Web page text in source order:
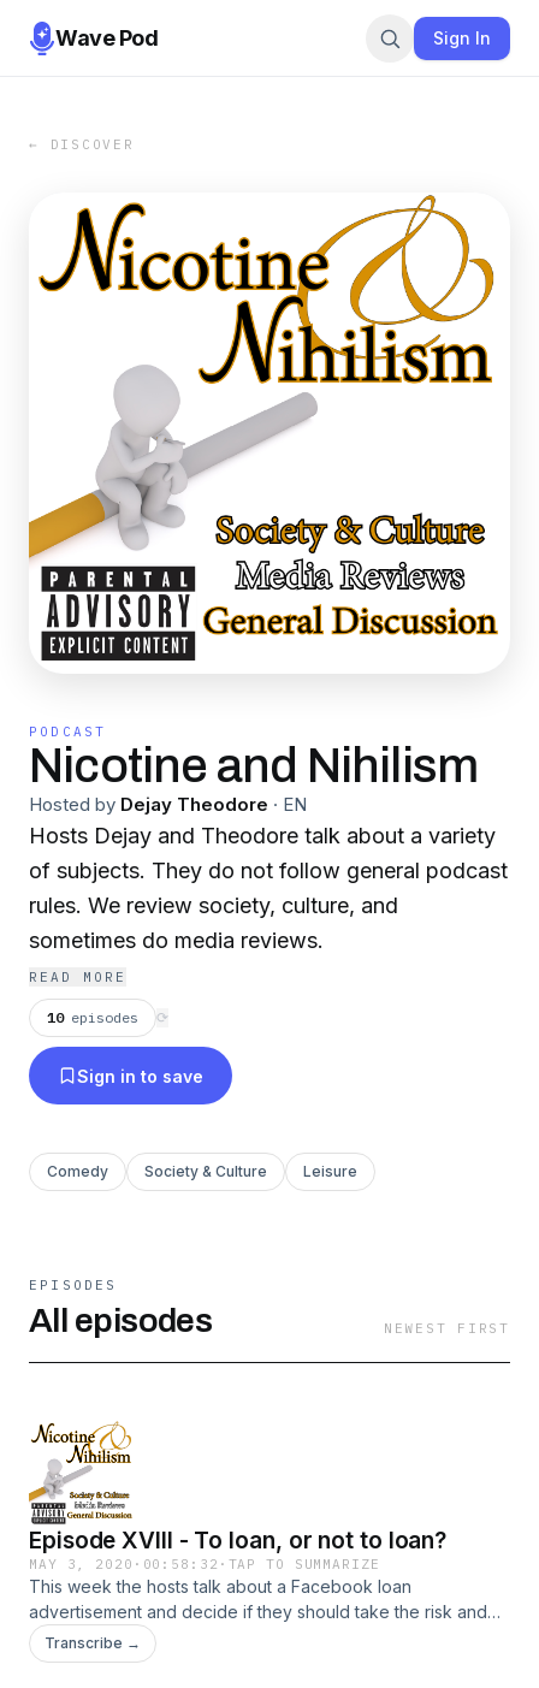
Wave Pod Sign In
← DISCOVER
PODCAST
Nicotine and Nihilism
Hosted by Dejay Theodore · EN
Hosts Dejay and Theodore talk about a variety
of subjects. They do not follow general podcast
rules. We review society, culture, and
sometimes do media reviews.
READ MORE
10 episodes ⟳
Sign in to save
Comedy Society & Culture Leisure
EPISODES
All episodes NEWEST FIRST
Episode XVIII - To loan, or not to loan?
MAY 3, 2020 · 00:58:32 · TAP TO SUMMARIZE
This week the hosts talk about a Facebook loan
advertisement and decide if they should take the risk and
what they would do with the cheese.
Transcribe →